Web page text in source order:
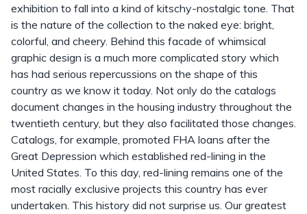
exhibition to fall into a kind of kitschy-nostalgic tone. That
is the nature of the collection to the naked eye: bright,
colorful, and cheery. Behind this facade of whimsical
graphic design is a much more complicated story which
has had serious repercussions on the shape of this
country as we know it today. Not only do the catalogs
document changes in the housing industry throughout the
twentieth century, but they also facilitated those changes.
Catalogs, for example, promoted FHA loans after the
Great Depression which established red-lining in the
United States. To this day, red-lining remains one of the
most racially exclusive projects this country has ever
undertaken. This history did not surprise us. Our greatest